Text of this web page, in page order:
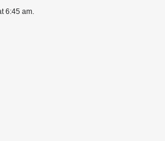
6:45 am.